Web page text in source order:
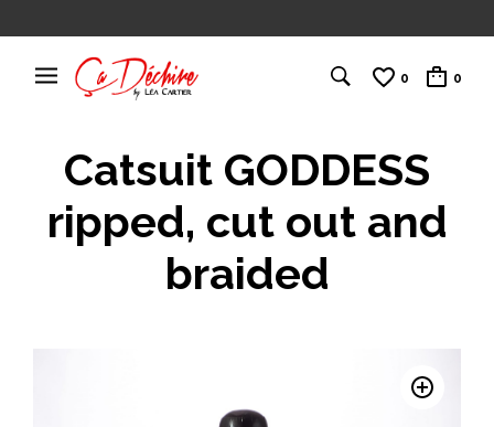
0 0
Catsuit GODDESS
ripped, cut out and
braided